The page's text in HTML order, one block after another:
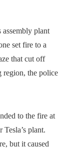
assembly plant
set fire to a
that cut off
region, the police
to the fire at
plant.
but it caused